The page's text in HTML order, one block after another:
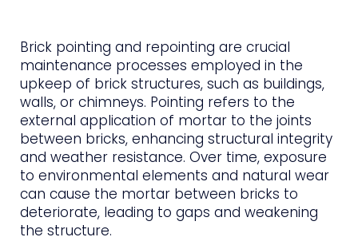
Brick pointing and repointing are crucial
maintenance processes employed in the
upkeep of brick structures, such as buildings,
walls, or chimneys. Pointing refers to the
external application of mortar to the joints
between bricks, enhancing structural integrity
and weather resistance. Over time, exposure
to environmental elements and natural wear
can cause the mortar between bricks to
deteriorate, leading to gaps and weakening
the structure.